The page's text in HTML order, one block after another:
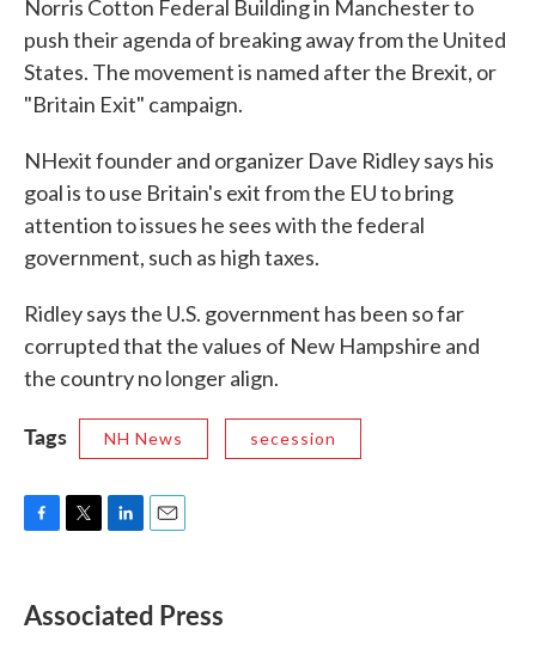
Norris Cotton Federal Building in Manchester to
push their agenda of breaking away from the United
States. The movement is named after the Brexit, or
"Britain Exit" campaign.
NHexit founder and organizer Dave Ridley says his
goal is to use Britain's exit from the EU to bring
attention to issues he sees with the federal
government, such as high taxes.
Ridley says the U.S. government has been so far
corrupted that the values of New Hampshire and
the country no longer align.
Tags NH News secession
F
e
b
T
t
t
L
k
e
E
i
l
Associated Press